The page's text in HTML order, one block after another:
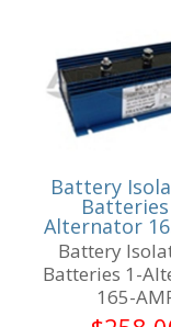
Battery
Batteries
Alternator
Battery
Batteries 1-
165-